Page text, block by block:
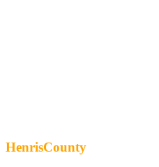
HenrisCounty